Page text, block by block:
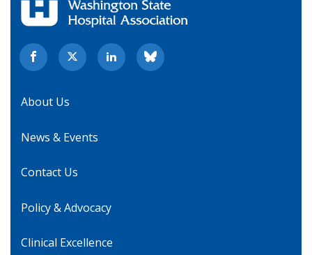
About Us
News & Events
Contact Us
Policy & Advocacy
Clinical Excellence